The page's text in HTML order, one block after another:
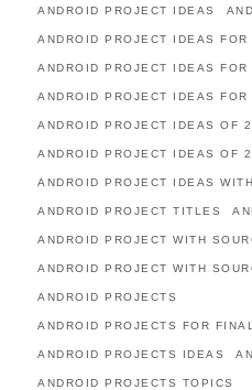
ANDROID PROJECT IDEAS
ANDROID PROJECT IDEAS FOR
ANDROID PROJECT IDEAS FOR
ANDROID PROJECT IDEAS FOR
ANDROID PROJECT IDEAS OF
ANDROID PROJECT IDEAS OF
ANDROID PROJECT IDEAS
ANDROID PROJECT TITLES
ANDROID PROJECT WITH
ANDROID PROJECT WITH
ANDROID PROJECTS
ANDROID PROJECTS FOR
ANDROID PROJECTS IDEAS
ANDROID PROJECTS TOPICS